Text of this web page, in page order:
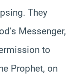
They
Messenger,
to
Prophet, on